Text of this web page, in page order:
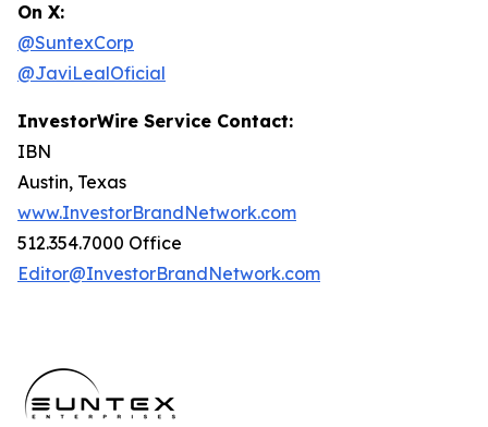
On X:
@SuntexCorp
@JaviLealOficial
InvestorWire Service Contact:
IBN
Austin, Texas
www.InvestorBrandNetwork.com
512.354.7000 Office
Editor@InvestorBrandNetwork.com